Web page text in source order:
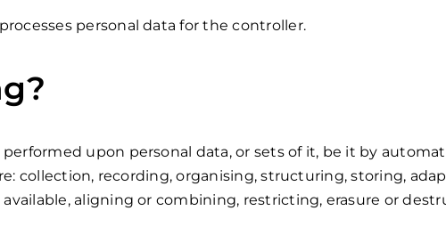
personal data for the controller.
upon personal data, or sets of it, be it by
collection, recording, organising, structuring, storing,
aligning or combining, restricting, erasure or